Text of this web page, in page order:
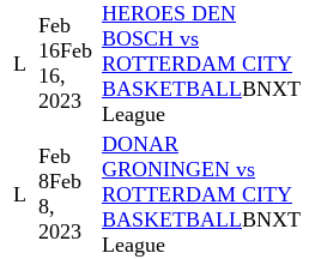
L
Feb
16Feb
16,
2023
HEROES DEN
BOSCH vs
ROTTERDAM CITY
BASKETBALLBNXT
League
L
Feb
8Feb
8,
2023
DONAR
GRONINGEN vs
ROTTERDAM CITY
BASKETBALLBNXT
League